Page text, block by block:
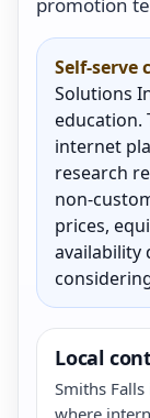
Self-serve
Solutions
education.
internet
research
non-
prices,
availability
Local
Smiths
where